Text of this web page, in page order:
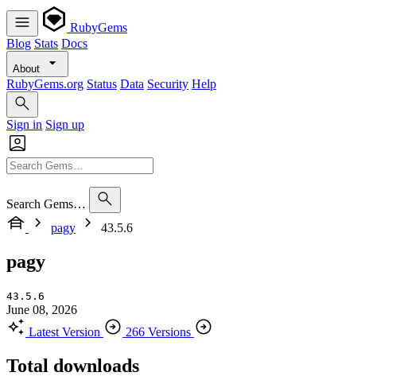
RubyGems
Blog Stats Docs
About
RubyGems.org Status Data Security Help
Sign in Sign up
Search Gems…
pagy
43.5.6
pagy
43.5.6
June 08, 2026
Latest Version
266 Versions
Total downloads